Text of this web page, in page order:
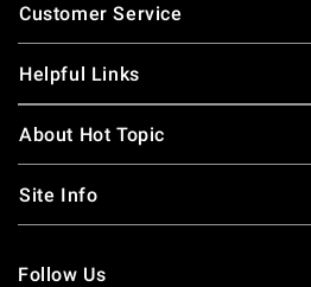
Customer Service
Helpful Links
About Hot Topic
Site Info
Follow Us